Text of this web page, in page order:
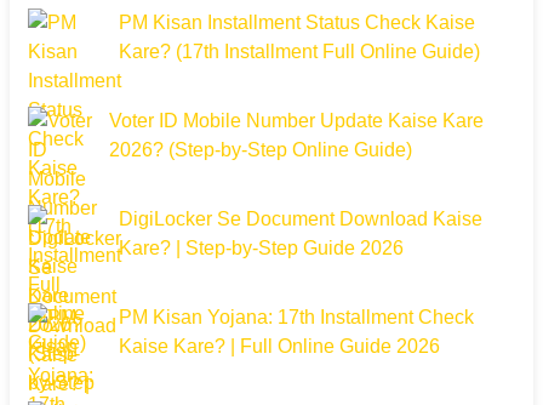
PM Kisan Installment Status Check Kaise
Kare? (17th Installment Full Online Guide)
Voter ID Mobile Number Update Kaise Kare
2026? (Step-by-Step Online Guide)
DigiLocker Se Document Download Kaise
Kare? | Step-by-Step Guide 2026
PM Kisan Yojana: 17th Installment Check
Kaise Kare? | Full Online Guide 2026